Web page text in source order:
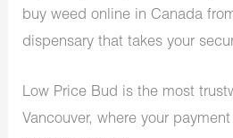
buy weed online in Canada
dispensary that takes your
Low Price Bud is the most
Vancouver, where your